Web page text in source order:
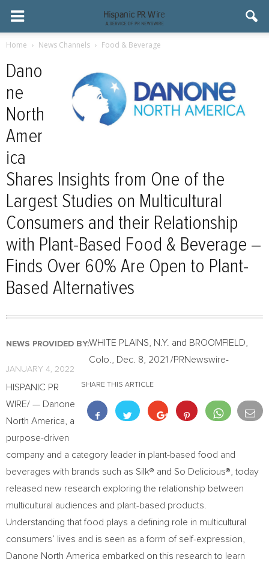
Home News Channels Food & Beverage
Dano
ne
North
Amer
ica
Shares Insights from One of the
Largest Studies on Multicultural
Consumers and their Relationship
with Plant-Based Food & Beverage –
Finds Over 60% Are Open to Plant-
Based Alternatives
NEWS PROVIDED BY:
JANUARY 4, 2022
SHARE THIS ARTICLE
WHITE PLAINS, N.Y. and BROOMFIELD,
Colo.
Dec. 8, 2021 /PRNewswire-
HISPANIC PR
WIRE/ — Danone
North America, a
purpose-driven
company and a category leader in plant-based food and
beverages with brands such as Silk® and So Delicious®, today
released new research exploring the relationship between
multicultural audiences and plant-based products.
Understanding that food plays a defining role in multicultural
consumers’ lives and is seen as a form of self-expression,
Danone North America embarked on this research to learn